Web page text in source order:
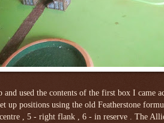
and used the contents of the first box I came
up positions using the old Featherstone
, 5 - right flank , 6 - in reserve . The